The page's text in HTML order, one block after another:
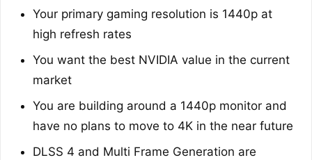
Your primary gaming resolution is 1440p at
high refresh rates
You want the best NVIDIA value in the current
market
You are building around a 1440p monitor and
have no plans to move to 4K in the near future
DLSS 4 and Multi Frame Generation are